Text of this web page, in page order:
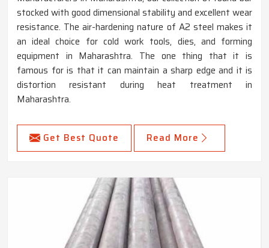
stocked with good dimensional stability and excellent wear
resistance. The air-hardening nature of A2 steel makes it
an ideal choice for cold work tools, dies, and forming
equipment in Maharashtra. The one thing that it is
famous for is that it can maintain a sharp edge and it is
distortion resistant during heat treatment in
Maharashtra.
Get Best Quote Read More